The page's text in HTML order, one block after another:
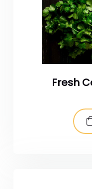
Fresh